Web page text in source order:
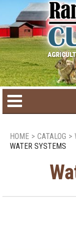
HOME > CATALOG >
WATER SYSTEMS